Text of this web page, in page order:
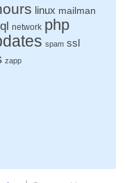
linux mailman
network php
spam ssl
zapp